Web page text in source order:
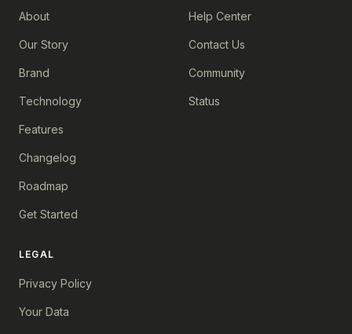
About
Our Story
Brand
Technology
Features
Changelog
Roadmap
Get Started
Help Center
Contact Us
Community
Status
LEGAL
Privacy Policy
Your Data